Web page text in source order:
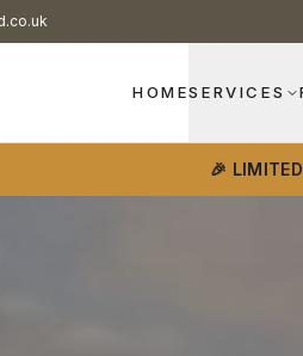
HOMESERVICES
🎉